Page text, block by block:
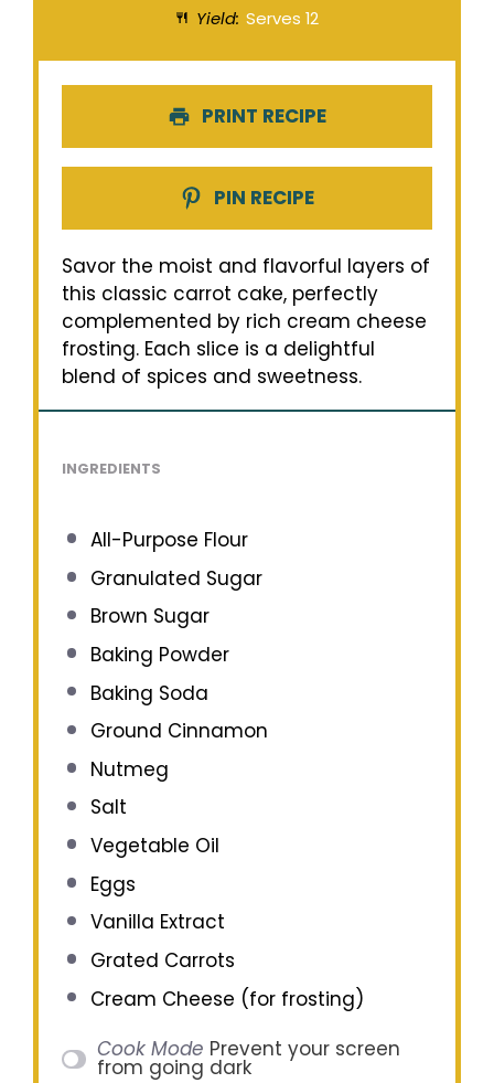
Yield: Serves 12
PRINT RECIPE
PIN RECIPE
Savor the moist and flavorful layers of
this classic carrot cake, perfectly
complemented by rich cream cheese
frosting. Each slice is a delightful
blend of spices and sweetness.
INGREDIENTS
All-Purpose Flour
Granulated Sugar
Brown Sugar
Baking Powder
Baking Soda
Ground Cinnamon
Nutmeg
Salt
Vegetable Oil
Eggs
Vanilla Extract
Grated Carrots
Cream Cheese (for frosting)
Cook Mode Prevent your screen
from going dark